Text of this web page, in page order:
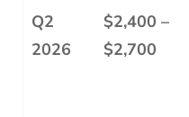
Q2
2026
$2,400 –
$2,700